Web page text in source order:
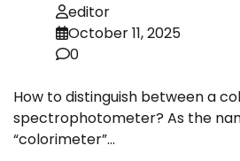
editor
October 11, 2025
0
How to distinguish between a
spectrophotometer? As the
“colorimeter”…